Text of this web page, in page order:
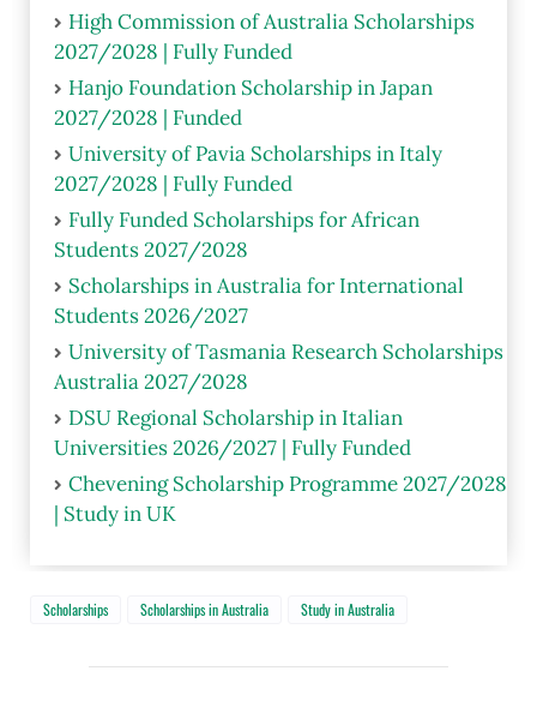
High Commission of Australia Scholarships
2027/2028 | Fully Funded
Hanjo Foundation Scholarship in Japan
2027/2028 | Funded
University of Pavia Scholarships in Italy
2027/2028 | Fully Funded
Fully Funded Scholarships for African
Students 2027/2028
Scholarships in Australia for International
Students 2026/2027
University of Tasmania Research Scholarships
Australia 2027/2028
DSU Regional Scholarship in Italian
Universities 2026/2027 | Fully Funded
Chevening Scholarship Programme 2027/2028
| Study in UK
Scholarships Scholarships in Australia Study in Australia